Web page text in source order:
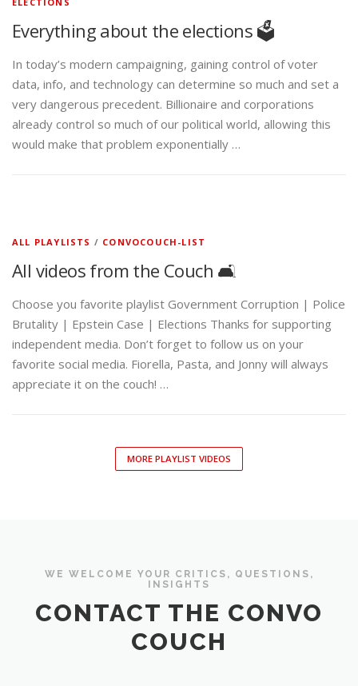
Everything about the elections 🗳️
In today’s modern campaigning, gaining control of voter
data, info, and technology can determine so much and set a
very dangerous precedent. Billionaire and corporations
already control so much of our political world, allowing this
would make that problem exponentially …
ALL PLAYLISTS / CONVOCOUCH-LIST
All videos from the Couch 🛋️
Choose you favorite playlist Government Corruption | Police
Brutality | Epstein Case | Elections Thanks for supporting
independent media. Don’t forget to follow us on your
favorite social media. Fiorella, Pasta, and Jonny will always
appreciate it on the couch! …
MORE PLAYLIST VIDEOS
WE WELCOME YOUR CRITICS, QUESTIONS,
INSIGHTS
CONTACT THE CONVO
COUCH